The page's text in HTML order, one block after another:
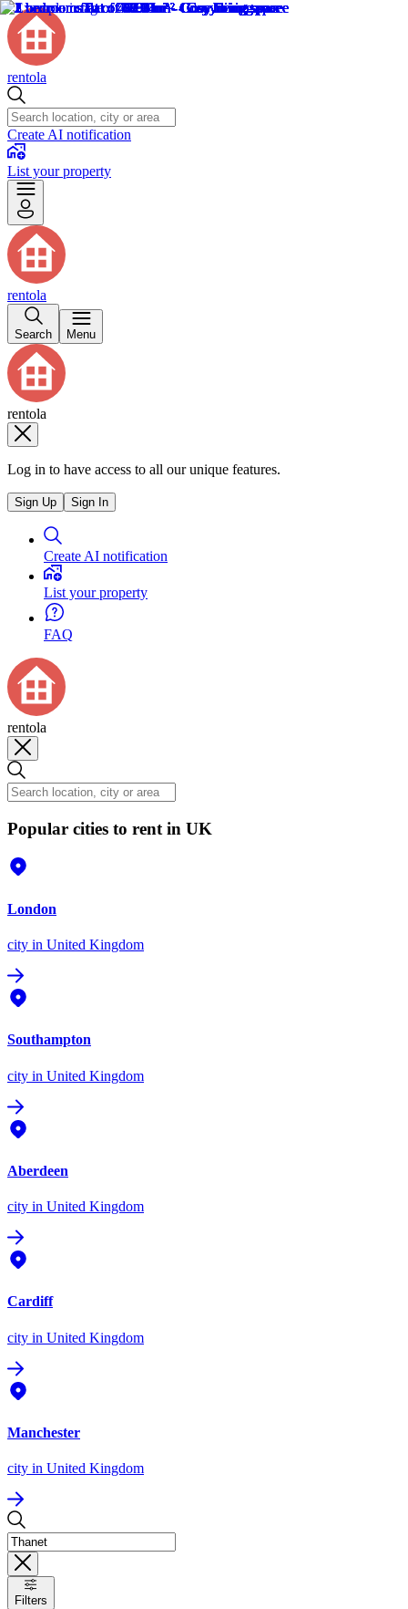
rentola
Create AI notification
List your property
rentola
Search Menu
rentola
Log in to have access to all our unique features.
Sign Up Sign In
Create AI notification
List your property
FAQ
rentola
Popular cities to rent in UK
London
city in United Kingdom
Southampton
city in United Kingdom
Aberdeen
city in United Kingdom
Cardiff
city in United Kingdom
Manchester
city in United Kingdom
Filters